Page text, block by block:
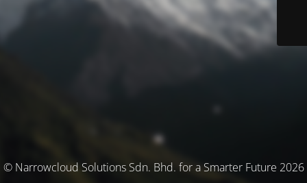
© Narrowcloud Solutions Sdn. Bhd. for a Smarter Future 2026